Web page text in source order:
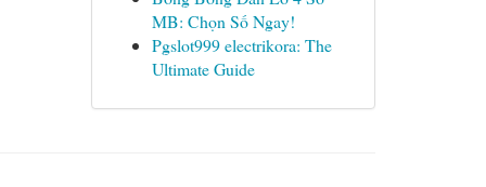
MB: Chọn Số Ngay!
Pgslot999 electrikora: The
Ultimate Guide